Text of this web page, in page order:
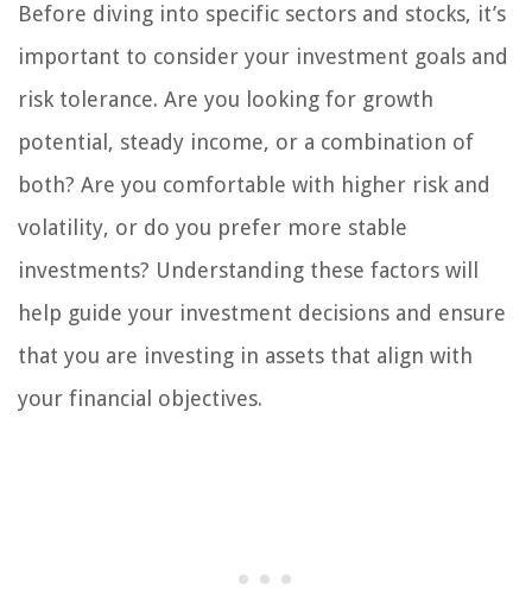
Before diving into specific sectors and stocks, it’s
important to consider your investment goals and
risk tolerance. Are you looking for growth
potential, steady income, or a combination of
both? Are you comfortable with higher risk and
volatility, or do you prefer more stable
investments? Understanding these factors will
help guide your investment decisions and ensure
that you are investing in assets that align with
your financial objectives.